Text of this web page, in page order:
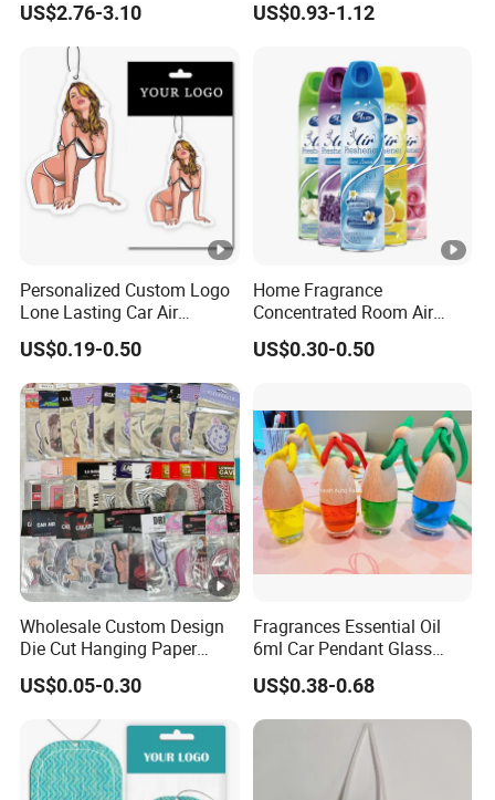
US$2.76-3.10 US$0.93-1.12
Personalized Custom Logo
Lone Lasting Car Air
Freshener Paper Anime
Cartoon Car Hanging Air
Freshener
US$0.19-0.50
Home Fragrance
Concentrated Room Air
Freshener Spray
US$0.30-0.50
Wholesale Custom Design
Die Cut Hanging Paper
Board Car Air Freshener
Perfume
US$0.05-0.30
Fragrances Essential Oil
6ml Car Pendant Glass
Bottle Air Freshener with
Lemon, Apple, Mint, Wild
Berries Scents
US$0.38-0.68